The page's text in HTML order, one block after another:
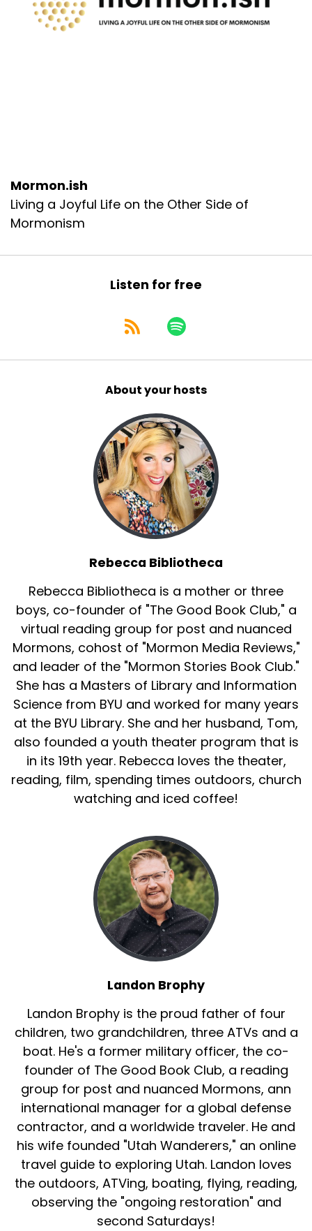
Mormon.ish
Living a Joyful Life on the Other Side of
Mormonism
Listen for free
About your hosts
Rebecca Bibliotheca
Rebecca Bibliotheca is a mother or three
boys, co-founder of "The Good Book Club," a
virtual reading group for post and nuanced
Mormons, cohost of "Mormon Media Reviews,"
and leader of the "Mormon Stories Book Club."
She has a Masters of Library and Information
Science from BYU and worked for many years
at the BYU Library. She and her husband, Tom,
also founded a youth theater program that is
in its 19th year. Rebecca loves the theater,
reading, film, spending times outdoors, church
watching and iced coffee!
Landon Brophy
Landon Brophy is the proud father of four
children, two grandchildren, three ATVs and a
boat. He's a former military officer, the co-
founder of The Good Book Club, a reading
group for post and nuanced Mormons, ann
international manager for a global defense
contractor, and a worldwide traveler. He and
his wife founded "Utah Wanderers," an online
travel guide to exploring Utah. Landon loves
the outdoors, ATVing, boating, flying, reading,
observing the "ongoing restoration" and
second Saturdays!